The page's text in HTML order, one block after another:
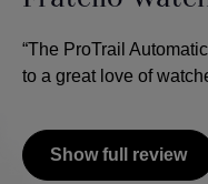
“The ProTrail
to a great love of
Show full review